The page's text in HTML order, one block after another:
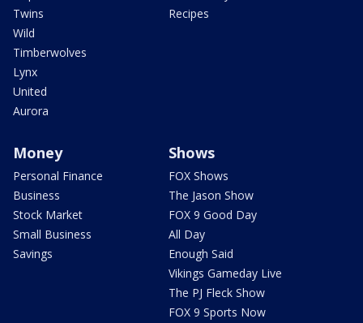
Twins
Wild
Timberwolves
Lynx
United
Aurora
Recipes
Money
Personal Finance
Business
Stock Market
Small Business
Savings
Shows
FOX Shows
The Jason Show
FOX 9 Good Day
All Day
Enough Said
Vikings Gameday Live
The PJ Fleck Show
FOX 9 Sports Now